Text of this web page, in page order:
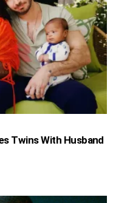
Twins With Husband